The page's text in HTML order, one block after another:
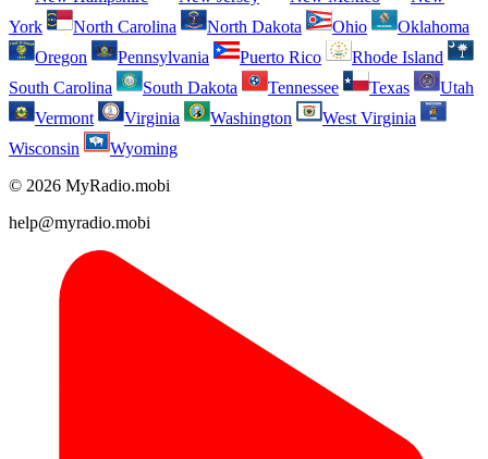
York
North Carolina North Dakota Ohio
Oklahoma
Oregon
Pennsylvania Puerto Rico
Rhode Island
South Carolina
South Dakota Tennessee Texas
Utah
Vermont
Virginia Washington
West Virginia
Wisconsin
Wyoming
© 2026 MyRadio.mobi
help@myradio.mobi